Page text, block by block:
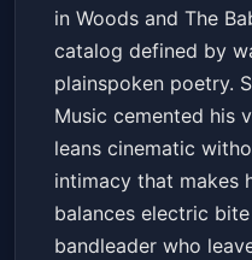
in Woods and The
catalog defined by
plainspoken poetry.
Music cemented his
leans cinematic
intimacy that makes
balances electric
bandleader who